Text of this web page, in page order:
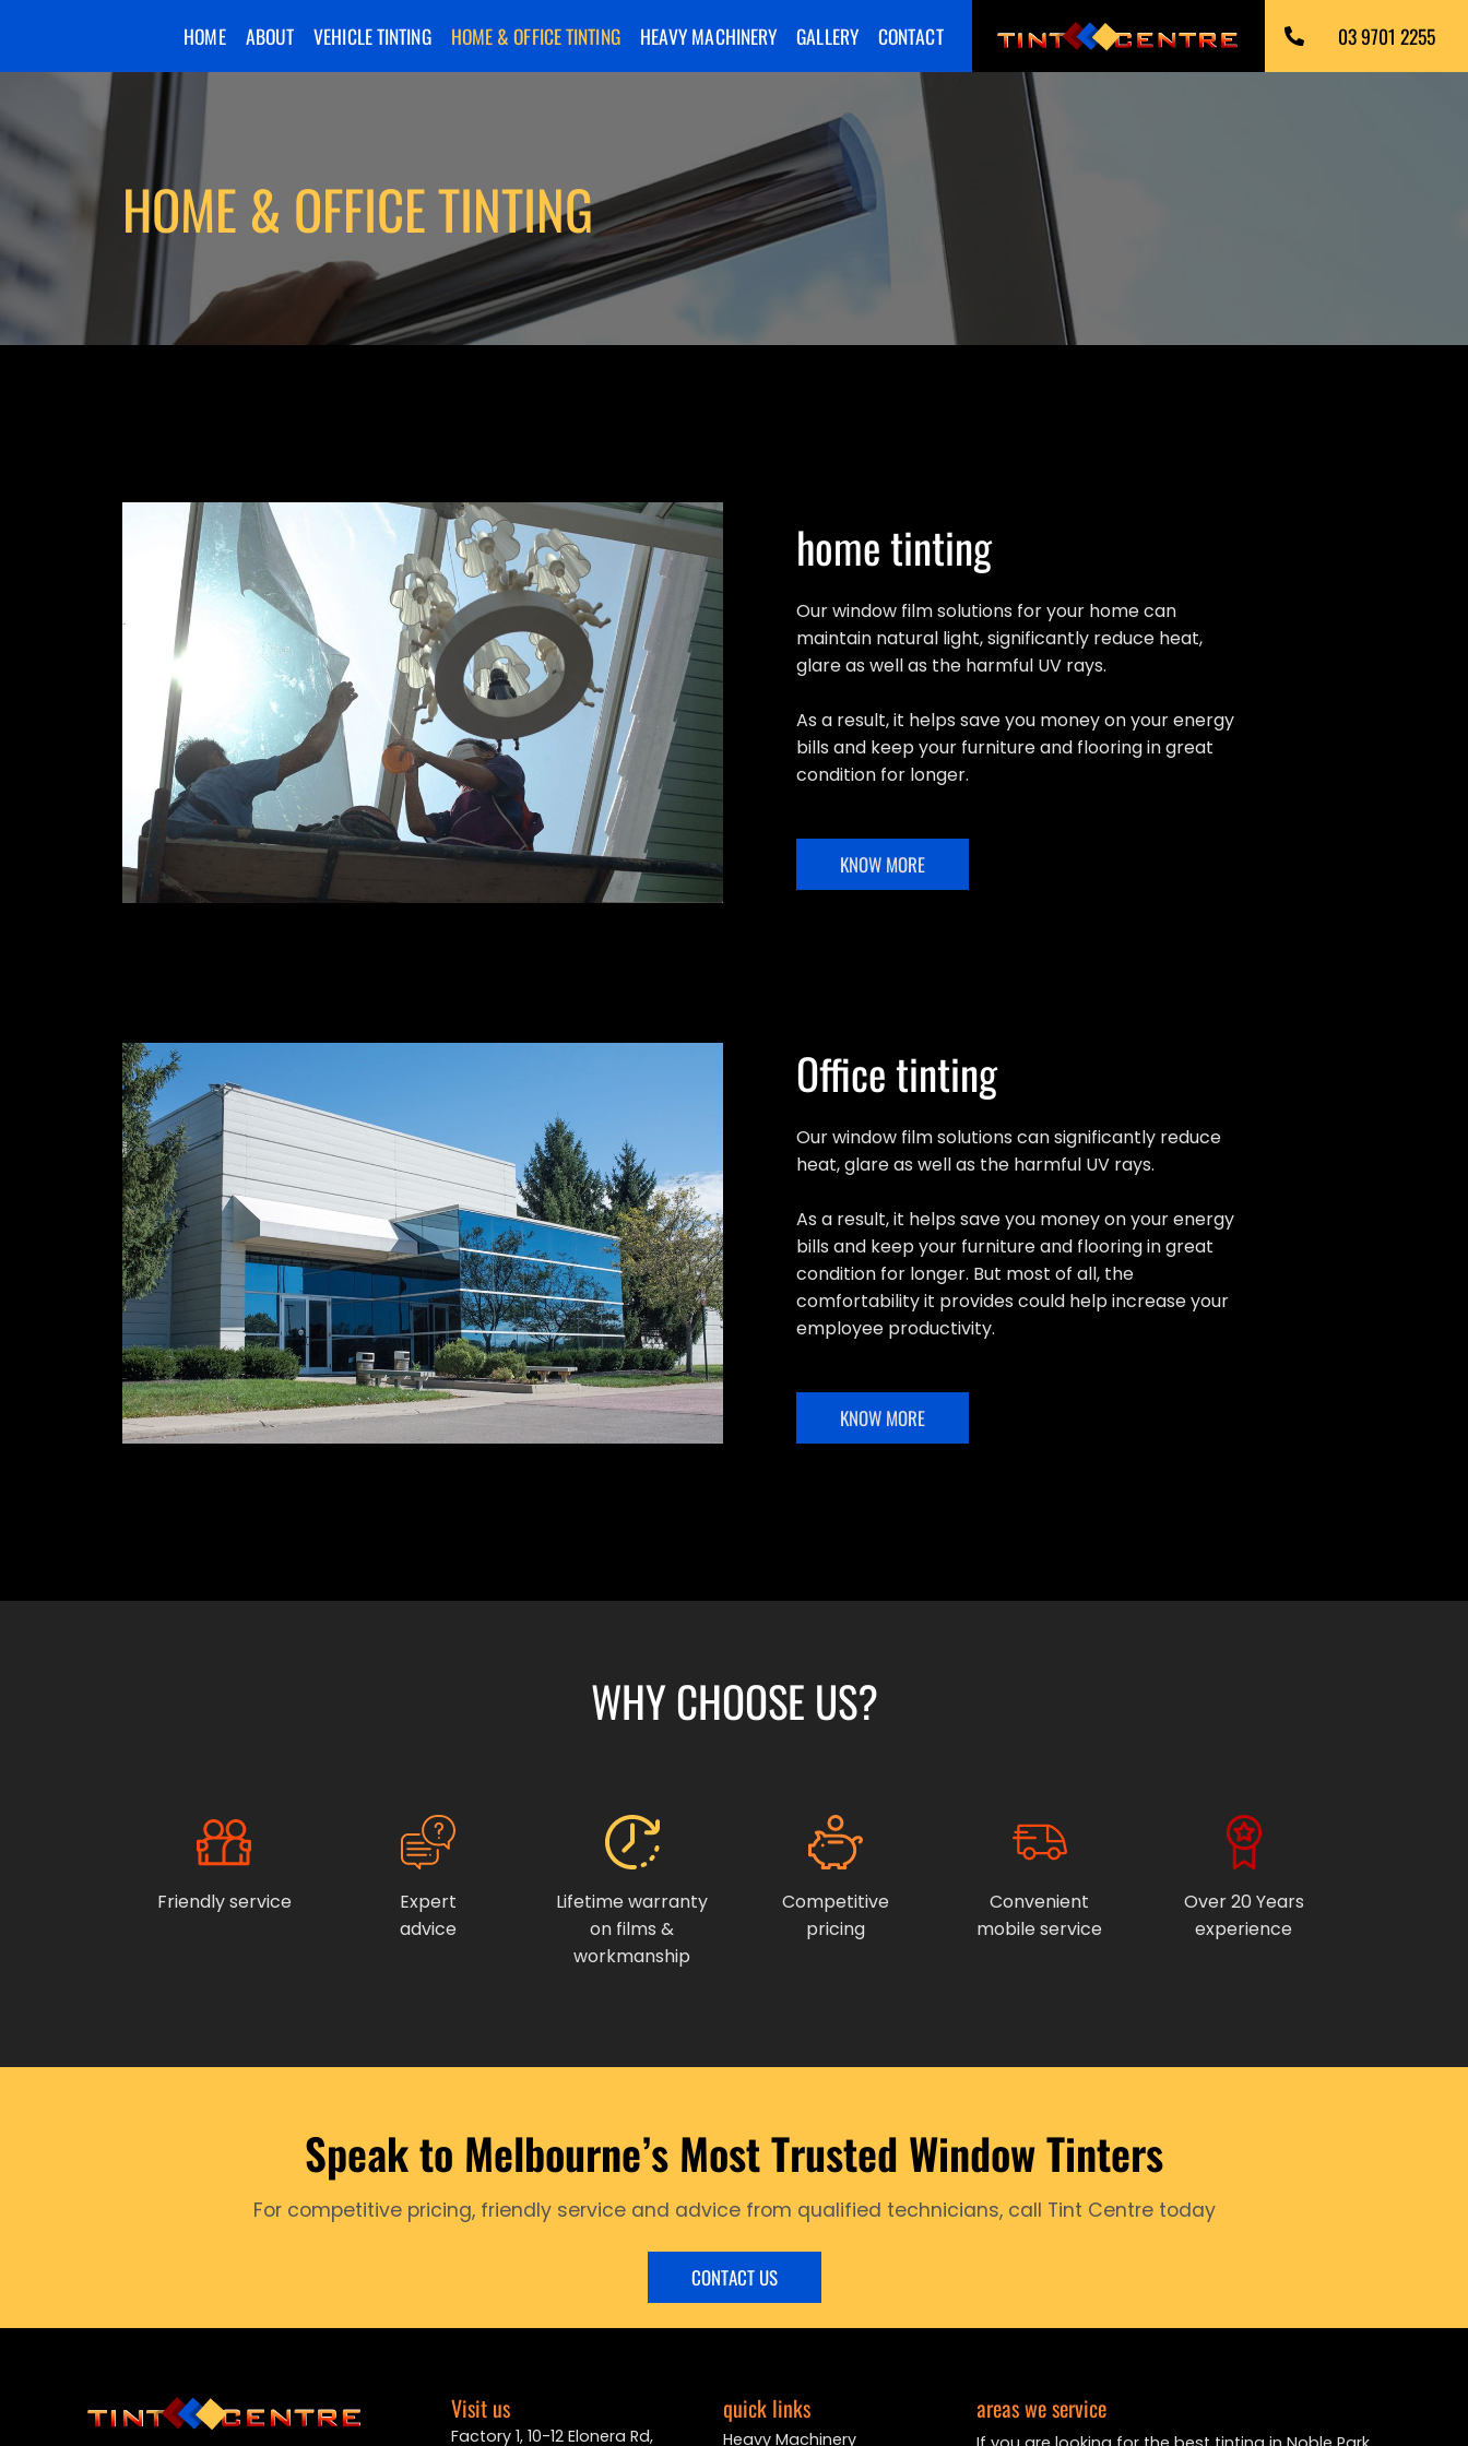
HOME ABOUT VEHICLE TINTING HOME & OFFICE TINTING HEAVY MACHINERY GALLERY CONTACT 03 9701 2255
HOME & OFFICE TINTING
home tinting
Our window film solutions for your home can
maintain natural light, significantly reduce heat,
glare as well as the harmful UV rays.
As a result, it helps save you money on your energy
bills and keep your furniture and flooring in great
condition for longer.
KNOW MORE
Office tinting
Our window film solutions can significantly reduce
heat, glare as well as the harmful UV rays.
As a result, it helps save you money on your energy
bills and keep your furniture and flooring in great
condition for longer. But most of all, the
comfortability it provides could help increase your
employee productivity.
KNOW MORE
WHY CHOOSE US?
Friendly service
Expert
advice
Lifetime warranty
on films &
workmanship
Competitive
pricing
Convenient
mobile service
Over 20 Years
experience
Speak to Melbourne’s Most Trusted Window Tinters
For competitive pricing, friendly service and advice from qualified technicians, call Tint Centre today
CONTACT US
Visit us
Factory 1, 10-12 Elonera Rd,
quick links
Heavy Machinery
areas we service